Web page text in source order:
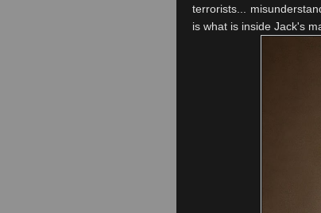
terrorists...
is what is inside Jack's